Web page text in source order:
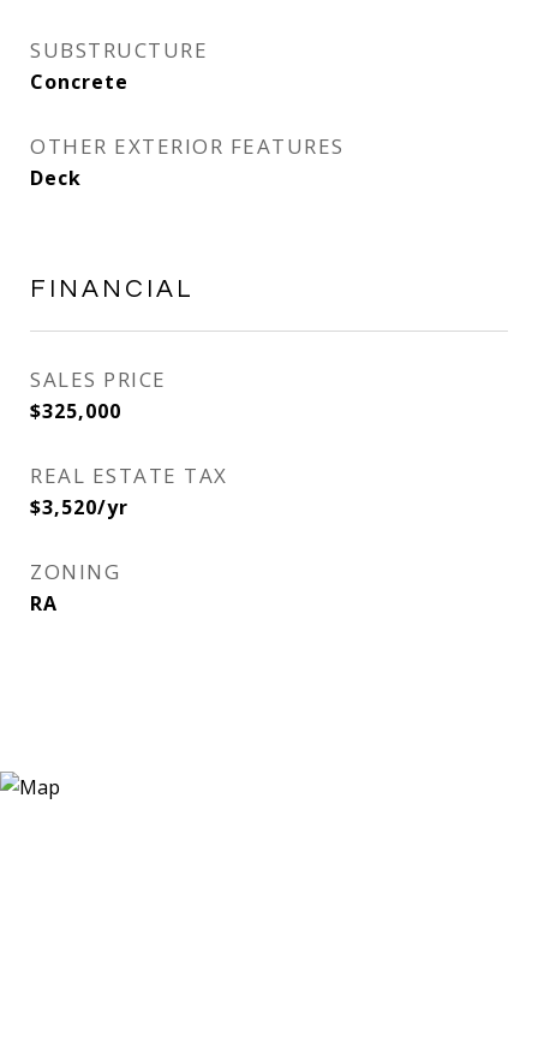
SUBSTRUCTURE
Concrete
OTHER EXTERIOR FEATURES
Deck
FINANCIAL
SALES PRICE
$325,000
REAL ESTATE TAX
$3,520/yr
ZONING
RA